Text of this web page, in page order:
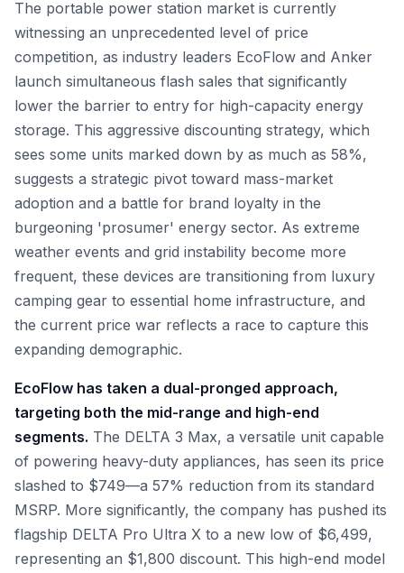
The portable power station market is currently
witnessing an unprecedented level of price
competition, as industry leaders EcoFlow and Anker
launch simultaneous flash sales that significantly
lower the barrier to entry for high-capacity energy
storage. This aggressive discounting strategy, which
sees some units marked down by as much as 58%,
suggests a strategic pivot toward mass-market
adoption and a battle for brand loyalty in the
burgeoning 'prosumer' energy sector. As extreme
weather events and grid instability become more
frequent, these devices are transitioning from luxury
camping gear to essential home infrastructure, and
the current price war reflects a race to capture this
expanding demographic.
EcoFlow has taken a dual-pronged approach,
targeting both the mid-range and high-end
segments. The DELTA 3 Max, a versatile unit capable
of powering heavy-duty appliances, has seen its price
slashed to $749—a 57% reduction from its standard
MSRP. More significantly, the company has pushed its
flagship DELTA Pro Ultra X to a new low of $6,499,
representing an $1,800 discount. This high-end model